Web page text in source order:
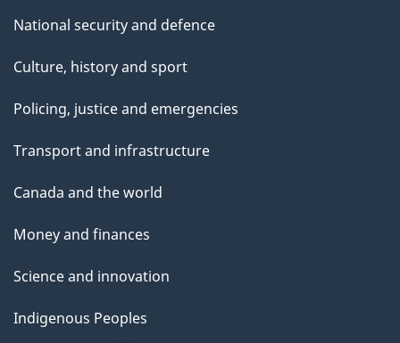
National security and defence
Culture, history and sport
Policing, justice and emergencies
Transport and infrastructure
Canada and the world
Money and finances
Science and innovation
Indigenous Peoples